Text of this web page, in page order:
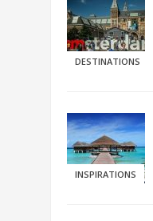
DESTINATIONS
INSPIRATIONS